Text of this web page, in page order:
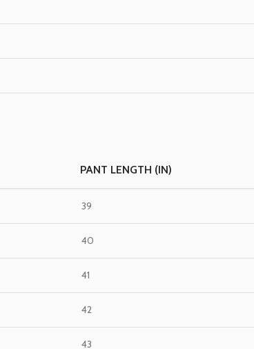
PANT LENGTH (IN)
39
40
41
42
43